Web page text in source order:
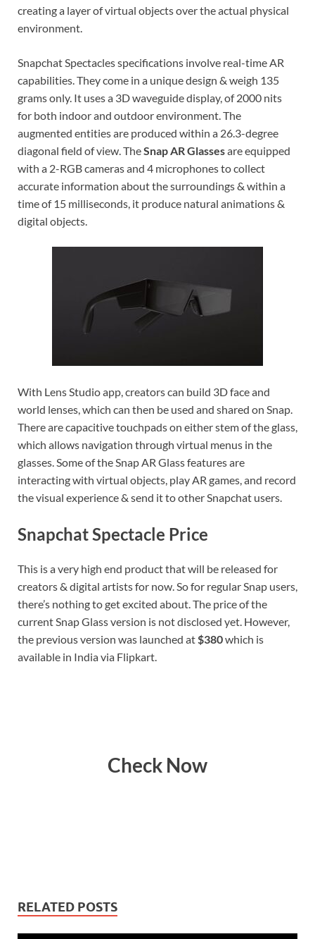
creating a layer of virtual objects over the actual physical
environment.
Snapchat Spectacles specifications involve real-time AR
capabilities. They come in a unique design & weigh 135
grams only. It uses a 3D waveguide display, of 2000 nits
for both indoor and outdoor environment. The
augmented entities are produced within a 26.3-degree
diagonal field of view. TheSnap AR Glassesare equipped
with a 2-RGB cameras and 4 microphones to collect
accurate information about the surroundings & within a
time of 15 milliseconds, it produce natural animations &
digital objects.
With Lens Studio app, creators can build 3D face and
world lenses, which can then be used and shared on Snap.
There are capacitive touchpads on either stem of the glass,
which allows navigation through virtual menus in the
glasses. Some of the Snap AR Glass features are
interacting with virtual objects, play AR games, and record
the visual experience & send it to other Snapchat users.
Snapchat Spectacle Price
This is a very high end product that will be released for
creators & digital artists for now. So for regular Snap users,
there’s nothing to get excited about. The price of the
current Snap Glass version is not disclosed yet. However,
the previous version was launched at$380which is
available in India via Flipkart.
Check Now
RELATED POSTS